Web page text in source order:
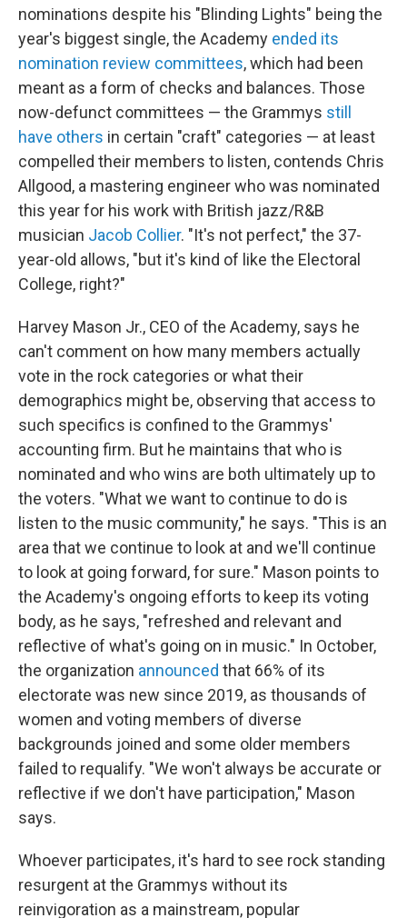
nominations despite his "Blinding Lights" being the
year's biggest single, the Academy ended its
nomination review committees, which had been
meant as a form of checks and balances. Those
now-defunct committees — the Grammys still
have others in certain "craft" categories — at least
compelled their members to listen, contends Chris
Allgood, a mastering engineer who was nominated
this year for his work with British jazz/R&B
musician Jacob Collier. "It's not perfect," the 37-
year-old allows, "but it's kind of like the Electoral
College, right?"
Harvey Mason Jr., CEO of the Academy, says he
can't comment on how many members actually
vote in the rock categories or what their
demographics might be, observing that access to
such specifics is confined to the Grammys'
accounting firm. But he maintains that who is
nominated and who wins are both ultimately up to
the voters. "What we want to continue to do is
listen to the music community," he says. "This is an
area that we continue to look at and we'll continue
to look at going forward, for sure." Mason points to
the Academy's ongoing efforts to keep its voting
body, as he says, "refreshed and relevant and
reflective of what's going on in music." In October,
the organization announced that 66% of its
electorate was new since 2019, as thousands of
women and voting members of diverse
backgrounds joined and some older members
failed to requalify. "We won't always be accurate or
reflective if we don't have participation," Mason
says.
Whoever participates, it's hard to see rock standing
resurgent at the Grammys without its
reinvigoration as a mainstream, popular